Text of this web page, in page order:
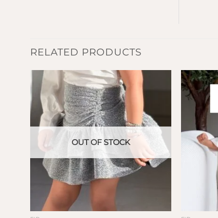
RELATED PRODUCTS
OUT OF STOCK